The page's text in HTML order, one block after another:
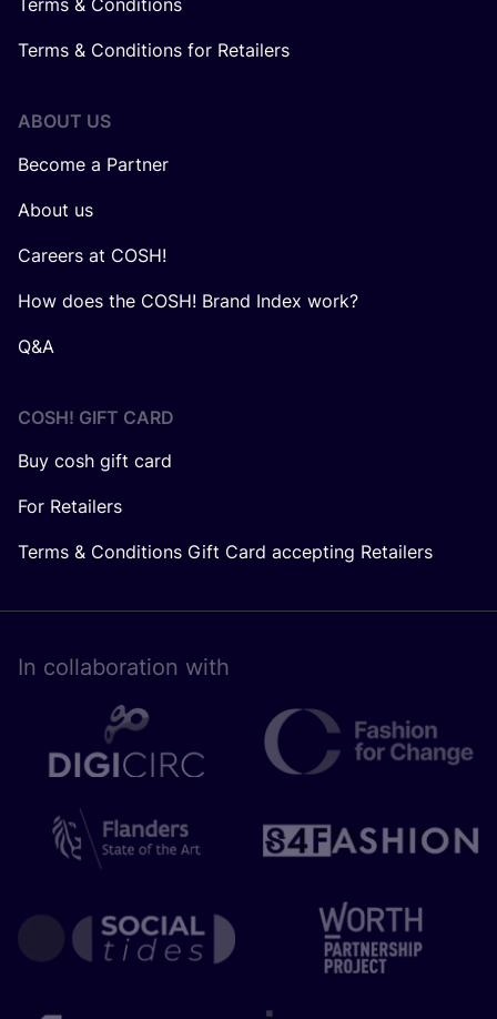
Terms & Conditions
Terms & Conditions for Retailers
ABOUT US
Become a Partner
About us
Careers at COSH!
How does the COSH! Brand Index work?
Q&A
COSH! GIFT CARD
Buy cosh gift card
For Retailers
Terms & Conditions Gift Card accepting Retailers
In collaboration with